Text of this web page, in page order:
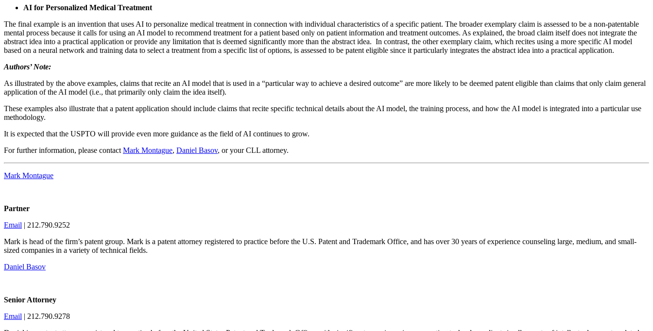
AI for Personalized Medical Treatment
The final example is an invention that uses AI to personalize medical treatment in connection with individual characteristics of a specific patient. The broader exemplary claim is assessed to be a non-patentable
mental process because it calls for using an AI model to recommend treatment for a patient based only on patient information and treatment outcomes. As explained, the broad claim itself does not integrate the
abstract idea into a practical application or provide any limitation that is deemed significantly more than the abstract idea. In contrast, the other exemplary claim, which recites using a more specific AI model
based on a neural network and training data to select a treatment from a specific list of options, is assessed to be patent eligible since it particularly integrates the abstract idea into a practical application.
Authors’ Note:
As illustrated by the above examples, claims that recite an AI model that is used in a “particular way to achieve a desired outcome” are more likely to be deemed patent eligible than claims that only claim general
application of the AI model (i.e., that primarily only claim the idea itself).
These examples also illustrate that a patent application should include claims that recite specific technical details about the AI model, the training process, and how the AI model is integrated into a particular use
methodology.
It is expected that the USPTO will provide even more guidance as the field of AI continues to grow.
For further information, please contact Mark Montague, Daniel Basov, or your CLL attorney.
Mark Montague
Partner
Email | 212.790.9252
Mark is head of the firm’s patent group. Mark is a patent attorney registered to practice before the U.S. Patent and Trademark Office, and has over 30 years of experience counseling large, medium, and small-
sized companies in a variety of technical fields.
Daniel Basov
Senior Attorney
Email | 212.790.9278